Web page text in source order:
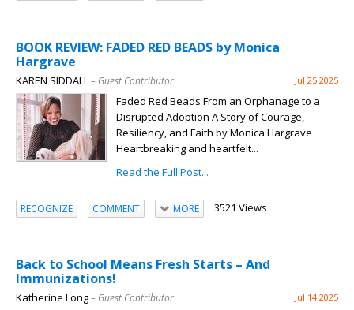
BOOK REVIEW: FADED RED BEADS by Monica
Hargrave
KAREN SIDDALL– Guest Contributor Jul 25 2025
Faded Red Beads From an Orphanage to a
Disrupted Adoption A Story of Courage,
Resiliency, and Faith by Monica Hargrave
Heartbreaking and heartfelt...
Read the Full Post...
RECOGNIZE COMMENT MORE 3521 Views
Back to School Means Fresh Starts – And
Immunizations!
Katherine Long– Guest Contributor Jul 14 2025